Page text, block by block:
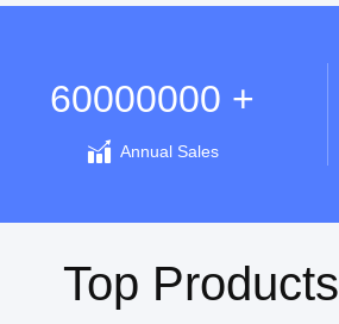
60000000 +
Annual Sales
Top Products